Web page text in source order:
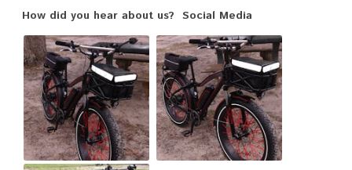
How did you hear about us? Social Media